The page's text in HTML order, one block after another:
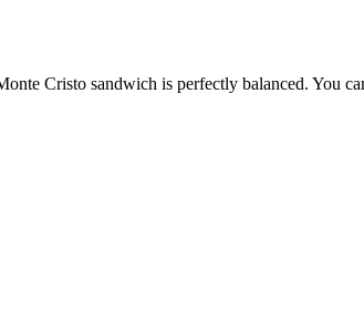
Cristo sandwich is perfectly balanced. You